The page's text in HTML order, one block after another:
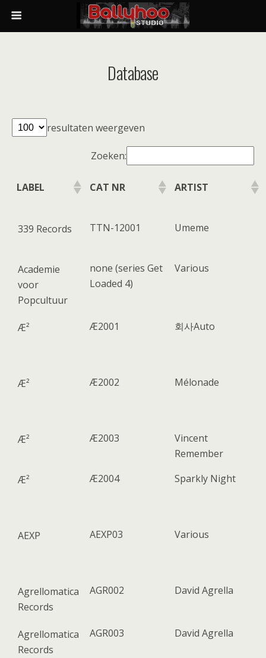
Database
resultaten weergeven
Zoeken:
LABEL CAT NR ARTIST
339 Records TTN-12001 Umeme
Academie
voor
Popcultuur
none (series Get
Loaded 4)
Various
Æ² Æ2001 회사Auto
Æ² Æ2002 Mélonade
Æ² Æ2003
Vincent
Remember
Æ²
Æ2004 Sparkly Night
AEXP AEXP03 Various
Agrellomatica
Records
AGR002 David Agrella
Agrellomatica
Records
AGR003 David Agrella